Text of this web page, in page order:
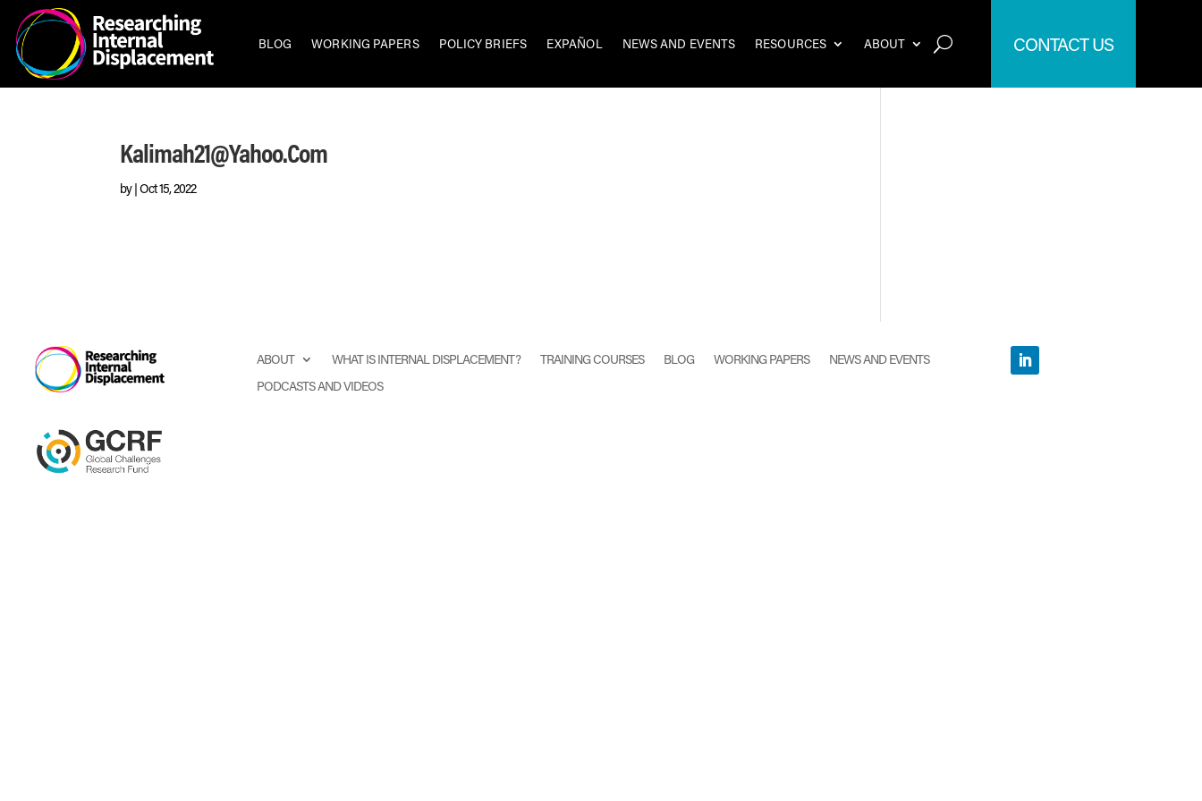
BLOG WORKING PAPERS POLICY BRIEFS EXPAÑOL NEWS AND EVENTS RESOURCES ABOUT CONTACT US
Kalimah21@yahoo.com
by|Oct 15, 2022
ABOUT WHAT IS INTERNAL DISPLACEMENT? TRAINING COURSES BLOG WORKING PAPERS
NEWS AND EVENTS
PODCASTS AND VIDEOS